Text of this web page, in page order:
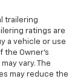
trailering
ratings are
a vehicle or use
Owner’s
vary. The
may reduce the